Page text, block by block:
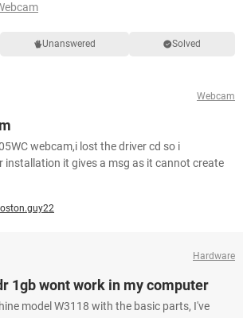
Unanswered Solved
Webcam
webcam,i lost the driver cd so i
installation it gives a msg as it cannot create
Hardware
1gb wont work in my computer
model W3118 with the basic parts, I've